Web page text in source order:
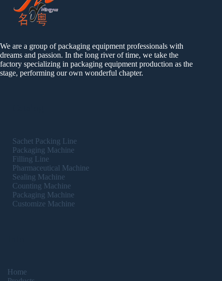
We are a group of packaging equipment professionals with
dreams and passion. In the long river of time, we take the
factory specializing in packaging equipment production as the
stage, performing our own wonderful chapter.
Sachet Packing Line
Packaging Machine
Filling Line
Pharmaceutical Machine
Sealing Machine
Counting Machine
Packaging Machine
Customize Machine
Home